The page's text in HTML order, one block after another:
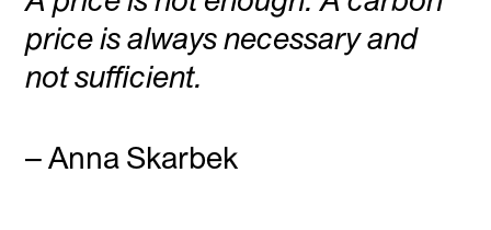
price is always necessary and
not sufficient.
– Anna Skarbek